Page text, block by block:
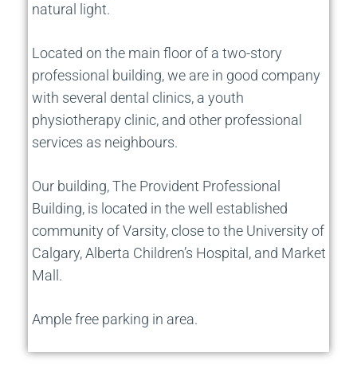
natural light.
Located on the main floor of a two-story
professional building, we are in good company
with several dental clinics, a youth
physiotherapy clinic, and other professional
services as neighbours.
Our building, The Provident Professional
Building, is located in the well established
community of Varsity, close to the University of
Calgary, Alberta Children’s Hospital, and Market
Mall.
Ample free parking in area.